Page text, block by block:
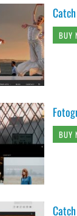
BUY
BUY